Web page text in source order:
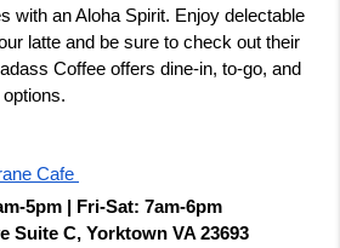
with an Aloha Spirit. Enjoy delectable
latte and be sure to check out their
Coffee offers dine-in, to-go, and
Cafe
5pm | Fri-Sat: 7am-6pm
Suite C, Yorktown VA 23693